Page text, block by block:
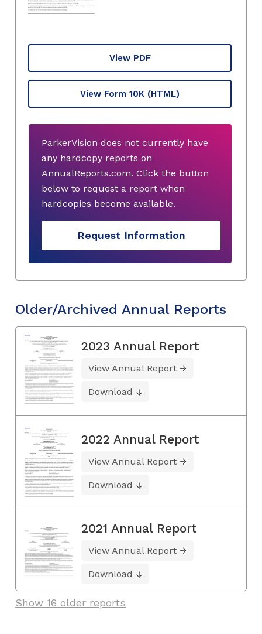
View PDF
View Form 10K (HTML)
ParkerVision does not currently have
any hardcopy reports on
AnnualReports.com. Click the button
below to request a report when
hardcopies become available.
Request Information
Older/Archived Annual Reports
2023 Annual Report
View Annual Report
Download
2022 Annual Report
View Annual Report
Download
2021 Annual Report
View Annual Report
Download
Show 16 older reports